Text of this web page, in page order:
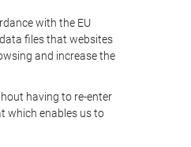
with the EU
data files that websites
and increase the
having to re-enter
which enables us to